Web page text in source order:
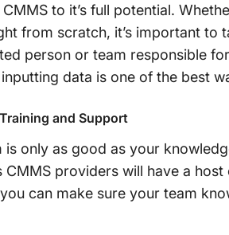
to it’s full potential.
from scratch, it’s important to
person or team responsible
data is one of the best
and Support
is only as good as your
CMMS providers will have a
can make sure your team